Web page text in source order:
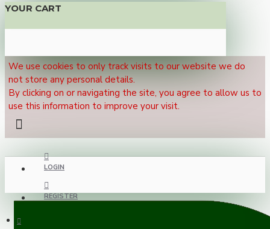
YOUR CART
We use cookies to only track visits to our website we do
not store any personal details.
By clicking on or navigating the site, you agree to allow us to
use this information to improve your visit.
LOGIN
REGISTER